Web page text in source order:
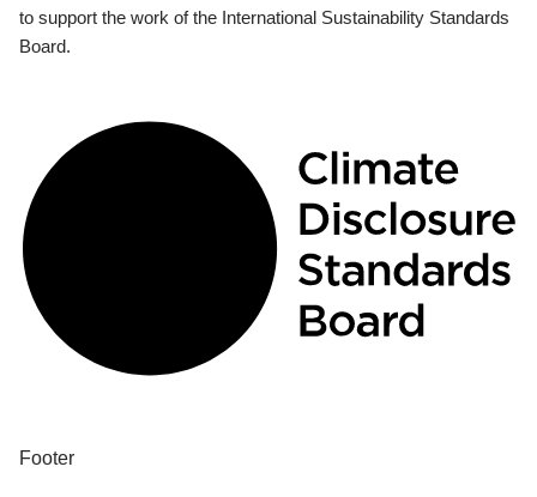
to support the work of the International Sustainability Standards
Board.
Footer